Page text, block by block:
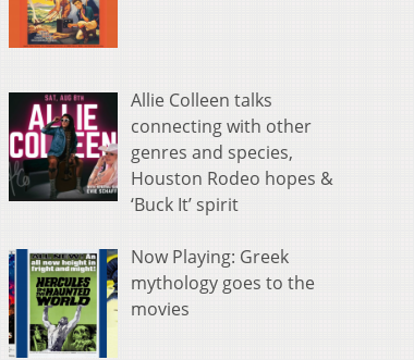
Allie Colleen talks
connecting with other
genres and species,
Houston Rodeo hopes &
‘Buck It’ spirit
Now Playing: Greek
mythology goes to the
movies